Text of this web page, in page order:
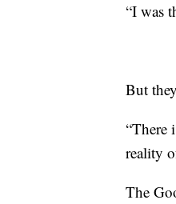
“I was
But
“There
reality
The